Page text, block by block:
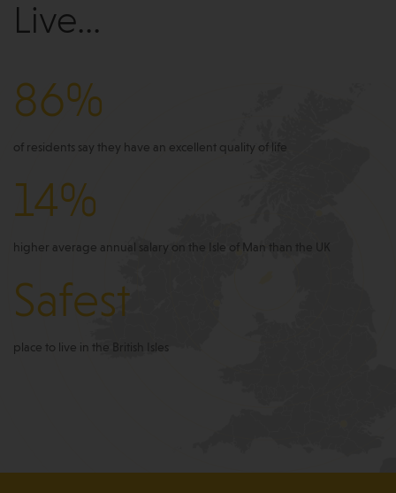
Live...
86%
of residents say they have an excellent quality of life
14%
higher average annual salary on the Isle of Man than the UK
Safest
place to live in the British Isles